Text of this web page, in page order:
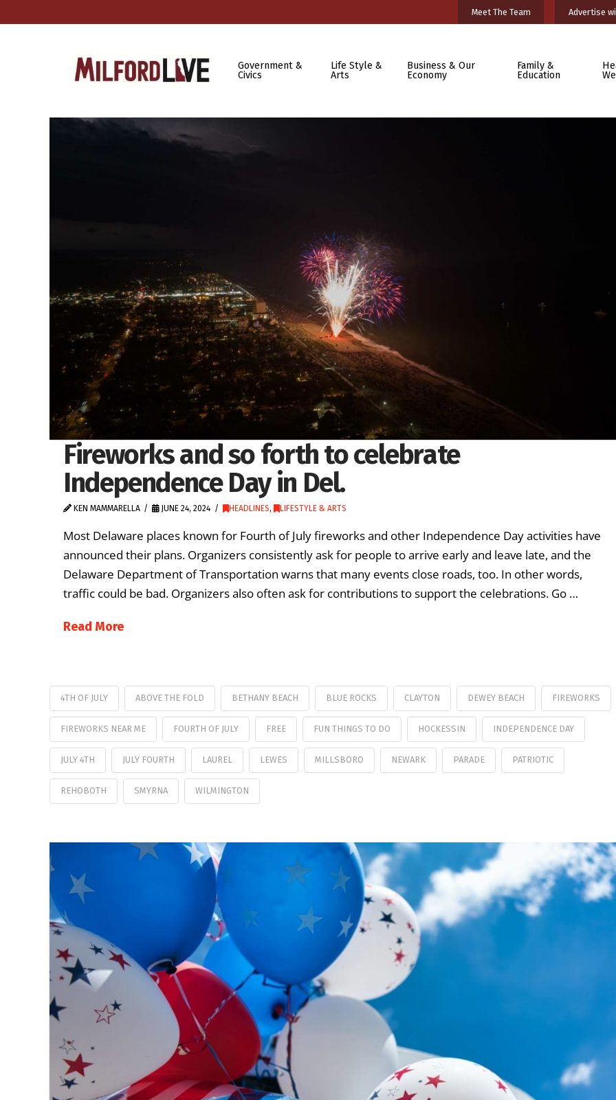
Meet The Team Advertise
Government &
Civics
Life Style &
Arts
Business & Our
Economy
Family &
Education
Fireworks and so forth to celebrate
Independence Day in Del.
KEN MAMMARELLA JUNE 24, 2024 HEADLINES, LIFESTYLE & ARTS
Most Delaware places known for Fourth of July fireworks and other Independence Day activities have
announced their plans. Organizers consistently ask for people to arrive early and leave late, and the
Delaware Department of Transportation warns that many events close roads, too. In other words,
traffic could be bad. Organizers also often ask for contributions to support the celebrations. Go …
Read More
4TH OF JULY ABOVE THE FOLD BETHANY BEACH BLUE ROCKS CLAYTON DEWEY BEACH FIREWORKS
FIREWORKS NEAR ME FOURTH OF JULY FREE FUN THINGS TO DO HOCKESSIN INDEPENDENCE DAY
JULY 4TH JULY FOURTH LAUREL LEWES MILLSBORO NEWARK PARADE PATRIOTIC
REHOBOTH SMYRNA WILMINGTON